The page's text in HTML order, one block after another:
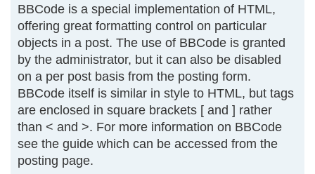
BBCode is a special implementation of HTML,
offering great formatting control on particular
objects in a post. The use of BBCode is granted
by the administrator, but it can also be disabled
on a per post basis from the posting form.
BBCode itself is similar in style to HTML, but tags
are enclosed in square brackets [ and ] rather
than < and >. For more information on BBCode
see the guide which can be accessed from the
posting page.